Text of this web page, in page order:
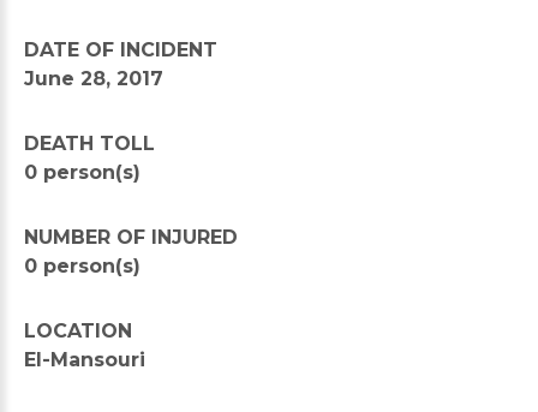
DATE OF INCIDENT
June 28, 2017
DEATH TOLL
0 person(s)
NUMBER OF INJURED
0 person(s)
LOCATION
El-Mansouri